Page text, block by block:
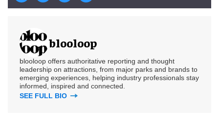
blooloop
blooloop offers authoritative reporting and thought
leadership on attractions, from major parks and brands to
emerging experiences, helping industry professionals stay
informed, inspired and connected.
SEE FULL BIO